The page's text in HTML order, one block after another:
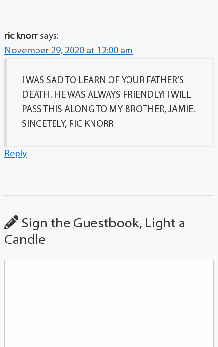
ric knorr says:
November 29, 2020 at 12:00 am
I WAS SAD TO LEARN OF YOUR FATHER’S
DEATH. HE WAS ALWAYS FRIENDLY! I WILL
PASS THIS ALONG TO MY BROTHER, JAMIE.
SINCETELY, RIC KNORR
Reply
Sign the Guestbook, Light a
Candle